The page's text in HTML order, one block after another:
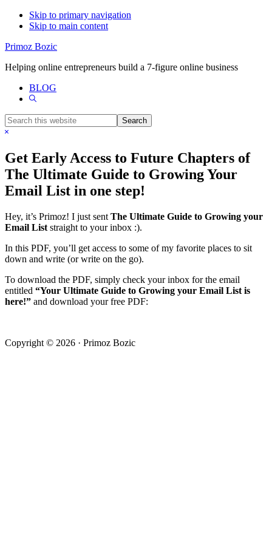
Skip to primary navigation
Skip to main content
Primoz Bozic
Helping online entrepreneurs build a 7-figure online business
BLOG
Show
Search
this
Hide
Get Early Access to Future Chapters of
The Ultimate Guide to Growing Your
Email List in one step!
Hey, it’s Primoz! I just sent The Ultimate Guide to Growing your
Email List straight to your inbox :).
In this PDF, you’ll get access to some of my favorite places to sit
down and write (or write on the go).
To download the PDF, simply check your inbox for the email
entitled “Your Ultimate Guide to Growing your Email List is
here!” and download your free PDF:
Copyright © 2026 · Primoz Bozic